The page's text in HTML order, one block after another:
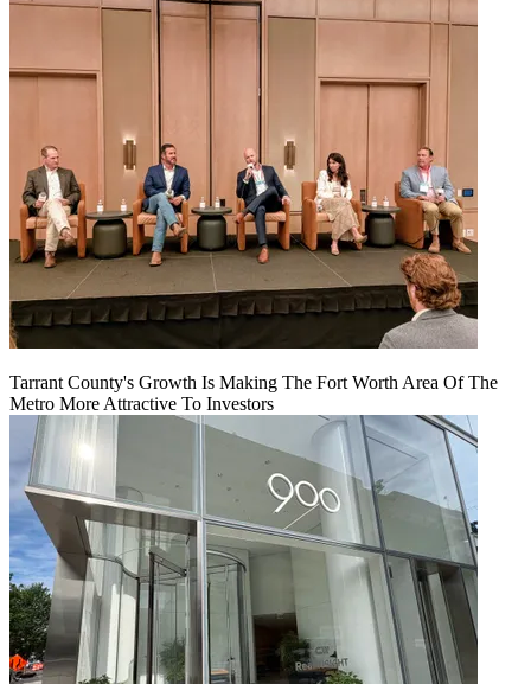
Tarrant County's Growth Is Making The Fort Worth Area Of The
Metro More Attractive To Investors